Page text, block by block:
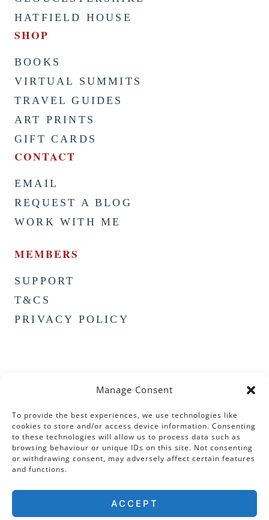
Manage Consent
To provide the best experiences, we use technologies like
cookies to store and/or access device information. Consenting
to these technologies will allow us to process data such as
browsing behaviour or unique IDs on this site. Not consenting
or withdrawing consent, may adversely affect certain features
and functions.
ACCEPT
HATFIELD HOUSE
SHOP
BOOKS
VIRTUAL SUMMITS
TRAVEL GUIDES
ART PRINTS
GIFT CARDS
CONTACT
EMAIL
REQUEST A BLOG
WORK WITH ME
MEMBERS
SUPPORT
T&CS
PRIVACY POLICY